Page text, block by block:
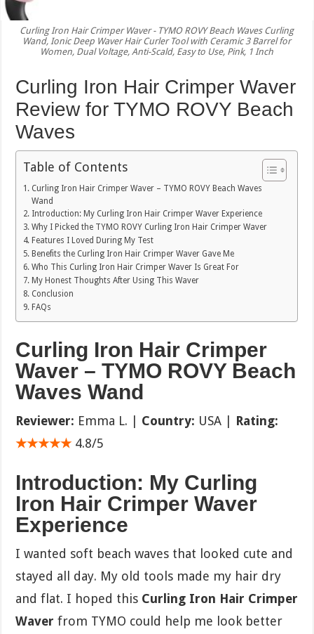
Curling Iron Hair Crimper Waver - TYMO ROVY Beach Waves Curling
Wand, Ionic Deep Waver Hair Curler Tool with Ceramic 3 Barrel for
Women, Dual Voltage, Anti-Scald, Easy to Use, Pink, 1 Inch
Curling Iron Hair Crimper Waver
Review for TYMO ROVY Beach
Waves
Table of Contents
Curling Iron Hair Crimper Waver – TYMO ROVY Beach Waves
Wand
Introduction: My Curling Iron Hair Crimper Waver Experience
Why I Picked the TYMO ROVY Curling Iron Hair Crimper Waver
Features I Loved During My Test
Benefits the Curling Iron Hair Crimper Waver Gave Me
Who This Curling Iron Hair Crimper Waver Is Great For
My Honest Thoughts After Using This Waver
Conclusion
FAQs
Curling Iron Hair Crimper
Waver – TYMO ROVY Beach
Waves Wand
Reviewer: Emma L. | Country: USA | Rating:
★★★★★ 4.8/5
Introduction: My Curling
Iron Hair Crimper Waver
Experience
I wanted soft beach waves that looked cute and
stayed all day. My old tools made my hair dry
and flat. I hoped this Curling Iron Hair Crimper
Waver from TYMO could help me look better